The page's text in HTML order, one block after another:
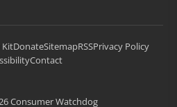
KitDonateSitemapRSSPrivacy Policy
Contact
Consumer Watchdog